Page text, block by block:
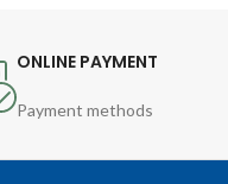
ONLINE PAYMENT
Payment methods